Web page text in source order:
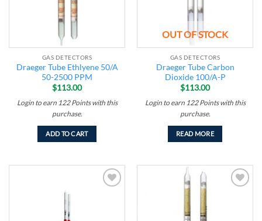
GAS DETECTORS
Draeger Tube Ethlyene 50/A
50-2500 PPM
$113.00
Login to earn 122 Pointswith this
purchase.
ADD TO CART
OUT OF STOCK
GAS DETECTORS
Draeger Tube Carbon
Dioxide 100/A-P
$113.00
Login to earn 122 Pointswith this
purchase.
READ MORE